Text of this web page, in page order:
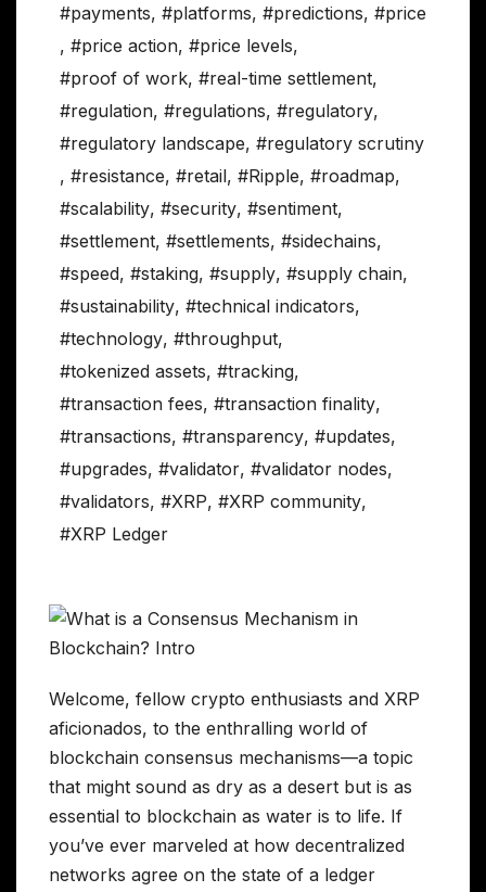
#payments, #platforms, #predictions, #price
, #price action, #price levels,
#proof of work, #real-time settlement,
#regulation, #regulations, #regulatory,
#regulatory landscape, #regulatory scrutiny
, #resistance, #retail, #Ripple, #roadmap,
#scalability, #security, #sentiment,
#settlement, #settlements, #sidechains,
#speed, #staking, #supply, #supply chain,
#sustainability, #technical indicators,
#technology, #throughput,
#tokenized assets, #tracking,
#transaction fees, #transaction finality,
#transactions, #transparency, #updates,
#upgrades, #validator, #validator nodes,
#validators, #XRP, #XRP community,
#XRP Ledger
Welcome, fellow crypto enthusiasts and XRP
aficionados, to the enthralling world of
blockchain consensus mechanisms—a topic
that might sound as dry as a desert but is as
essential to blockchain as water is to life. If
you’ve ever marveled at how decentralized
networks agree on the state of a ledger